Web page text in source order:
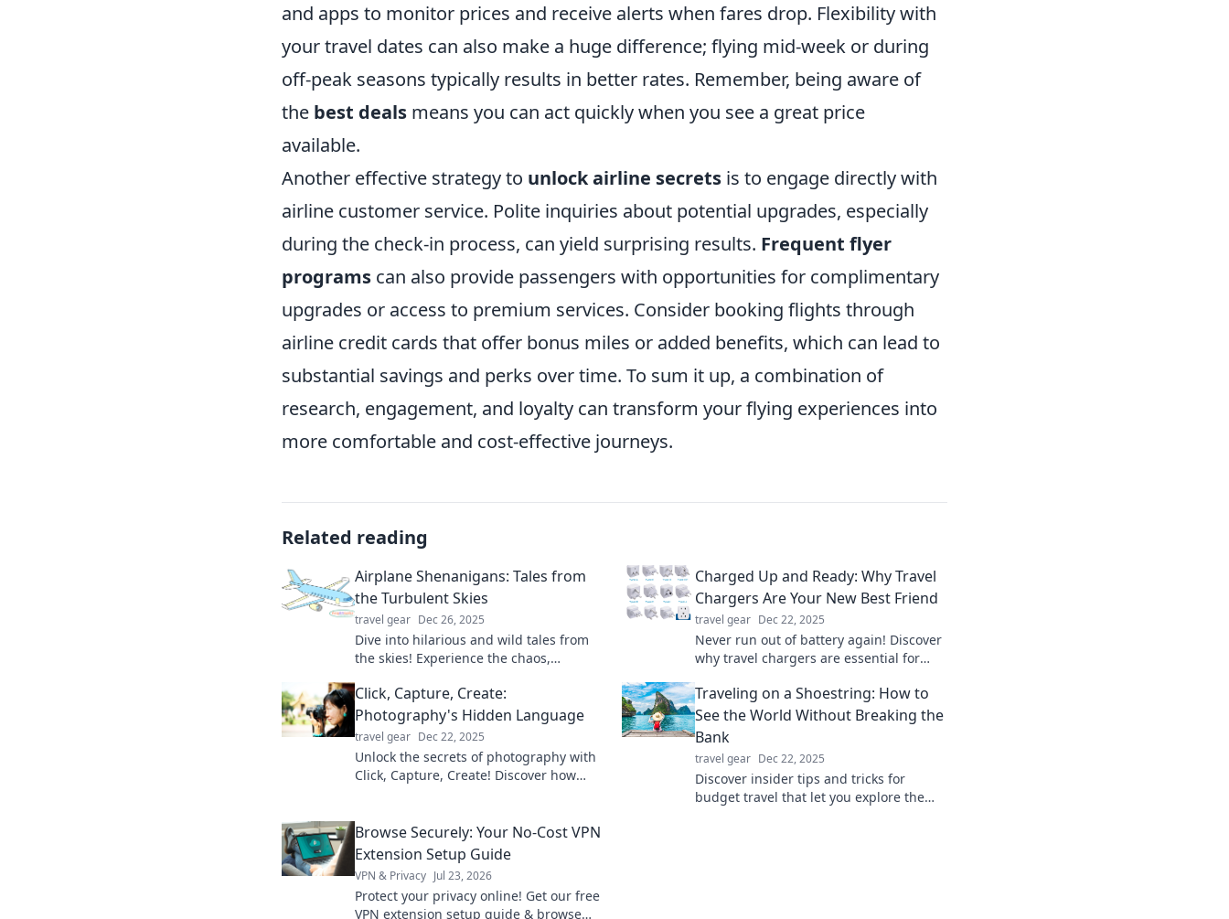
and apps to monitor prices and receive alerts when fares drop. Flexibility with
your travel dates can also make a huge difference; flying mid-week or during
off-peak seasons typically results in better rates. Remember, being aware of
the best deals means you can act quickly when you see a great price
available.
Another effective strategy to unlock airline secrets is to engage directly with
airline customer service. Polite inquiries about potential upgrades, especially
during the check-in process, can yield surprising results. Frequent flyer
programs can also provide passengers with opportunities for complimentary
upgrades or access to premium services. Consider booking flights through
airline credit cards that offer bonus miles or added benefits, which can lead to
substantial savings and perks over time. To sum it up, a combination of
research, engagement, and loyalty can transform your flying experiences into
more comfortable and cost-effective journeys.
Related reading
Airplane Shenanigans: Tales from
the Turbulent Skies
travel gear Dec 26, 2025
Dive into hilarious and wild tales from
the skies! Experience the chaos,
airplane adventures.
Charged Up and Ready: Why Travel
Chargers Are Your New Best Friend
travel gear Dec 22, 2025
Never run out of battery again! Discover
why travel chargers are essential for
on the go.
Click, Capture, Create:
Photography's Hidden Language
travel gear Dec 22, 2025
Unlock the secrets of photography with
Click, Capture, Create! Discover how
Traveling on a Shoestring: How to
See the World Without Breaking the
Bank
travel gear Dec 22, 2025
Discover insider tips and tricks for
budget travel that let you explore the
Browse Securely: Your No-Cost VPN
Extension Setup Guide
VPN & Privacy Jul 23, 2026
Protect your privacy online! Get our free
VPN extension setup guide & browse